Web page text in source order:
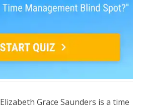
Elizabeth Grace Saunders is a time